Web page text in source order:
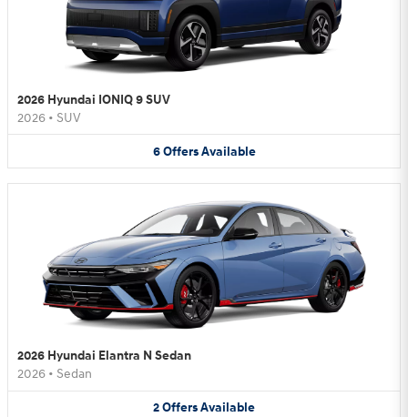
2026 Hyundai IONIQ 9 SUV
2026 • SUV
6 Offers Available
2026 Hyundai Elantra N Sedan
2026 • Sedan
2OffersAvailable